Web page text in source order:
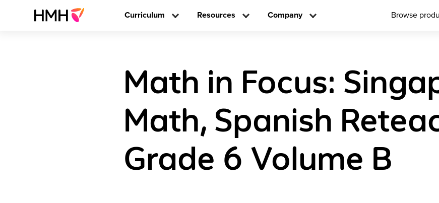
Curriculum Resources Company Browse
Math in Focus:
Math, Spanish
Grade 6 Volume B